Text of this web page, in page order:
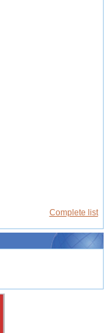
Complete list